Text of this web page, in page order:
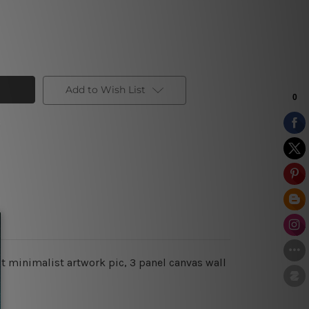
Add to Wish List
minimalist artwork pic, 3 panel canvas wall